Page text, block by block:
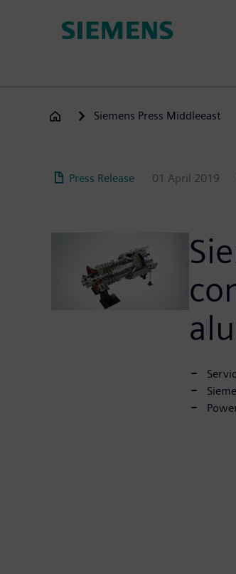
Siemens Press Middleeast
Press Release 01 April 2019